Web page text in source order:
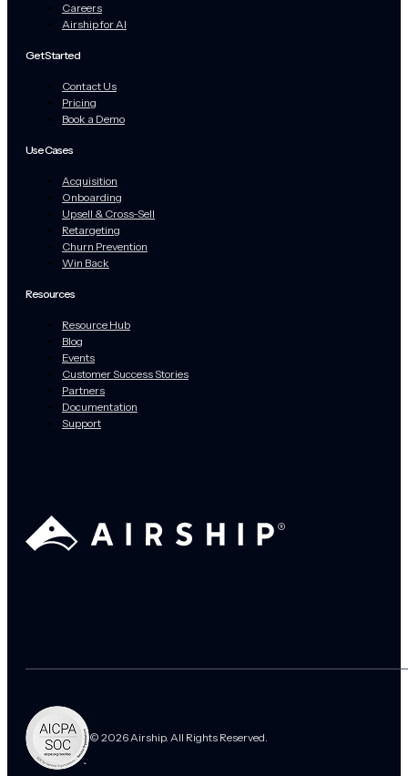
Careers
Airship for AI
Get Started
Contact Us
Pricing
Book a Demo
Use Cases
Acquisition
Onboarding
Upsell & Cross-Sell
Retargeting
Churn Prevention
Win Back
Resources
Resource Hub
Blog
Events
Customer Success Stories
Partners
Documentation
Support
© 2026 Airship. All Rights Reserved.